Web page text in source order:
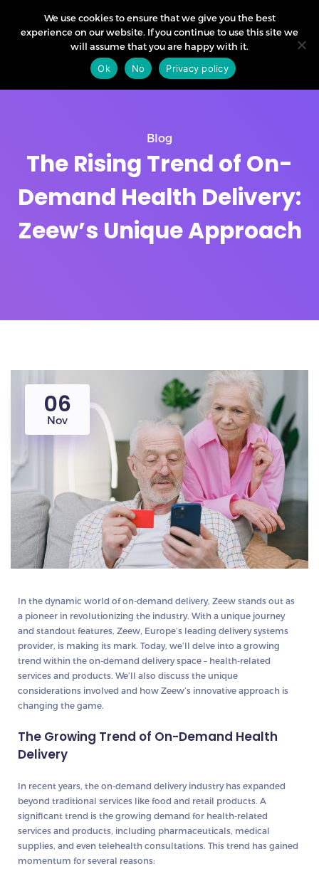
Blog
The Rising Trend of On-
Demand Health Delivery:
Zeew’s Unique Approach
06
Nov
In the dynamic world of on-demand delivery, Zeew stands out as
a pioneer in revolutionizing the industry. With a unique journey
and standout features, Zeew, Europe’s leading delivery systems
provider, is making its mark. Today, we’ll delve into a growing
trend within the on-demand delivery space – health-related
services and products. We’ll also discuss the unique
considerations involved and how Zeew’s innovative approach is
changing the game.
The Growing Trend of On-Demand Health
Delivery
In recent years, the on-demand delivery industry has expanded
beyond traditional services like food and retail products. A
significant trend is the growing demand for health-related
services and products, including pharmaceuticals, medical
supplies, and even telehealth consultations. This trend has gained
momentum for several reasons:
We use cookies to ensure that we give you the best
experience on our website. If you continue to use this site we
will assume that you are happy with it.
Ok
No Privacy policy